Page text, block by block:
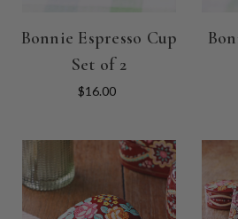
Bonnie Espresso Cup
Set of 2
$16.00